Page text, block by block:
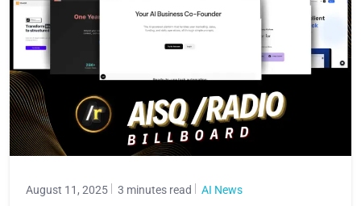
August 11, 2025 3 minutes read AI News